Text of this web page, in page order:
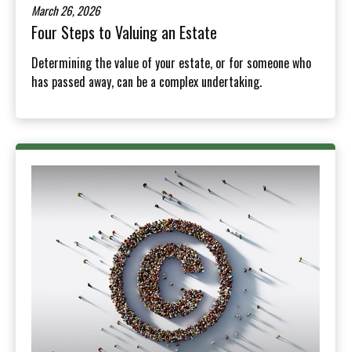
March 26, 2026
Four Steps to Valuing an Estate
Determining the value of your estate, or for someone who
has passed away, can be a complex undertaking.